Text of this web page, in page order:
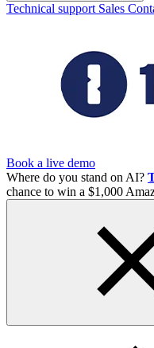
Technical support Sales
Book a live demo
Where do you stand on AI?
chance to win a $1,000